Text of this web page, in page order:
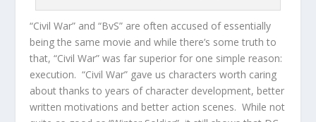
“Civil War” and “BvS” are often accused of essentially
being the same movie and while there’s some truth to
that, “Civil War” was far superior for one simple reason:
execution. “Civil War” gave us characters worth caring
about thanks to years of character development, better
written motivations and better action scenes. While not